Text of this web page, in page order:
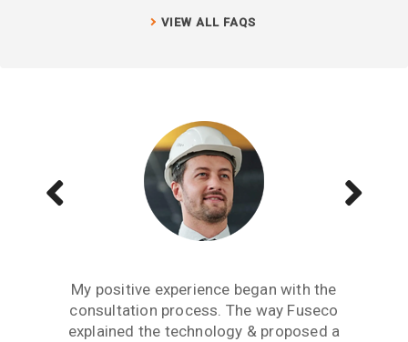
VIEW ALL FAQS
My positive experience began with the
consultation process. The way Fuseco
explained the technology & proposed a
Reducing our grid dependency was really
important to us. We had made a significant
investment in solar panels but the results